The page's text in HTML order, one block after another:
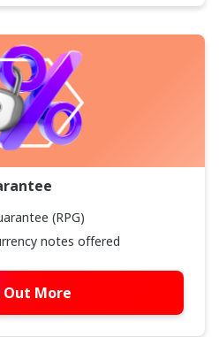
(RPG)
notes offered
Out More